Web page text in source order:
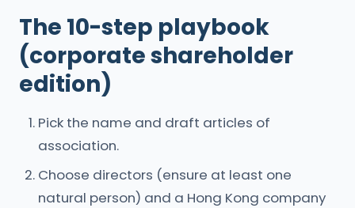
The 10-step playbook
(corporate shareholder
edition)
Pick the name and draft articles of
association.
Choose directors (ensure at least one
natural person) and a Hong Kong company